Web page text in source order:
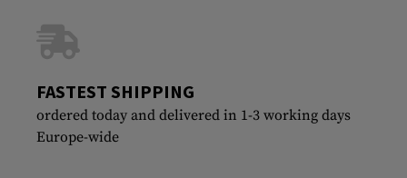
FASTEST SHIPPING
ordered today and delivered in 1-3 working days
Europe-wide